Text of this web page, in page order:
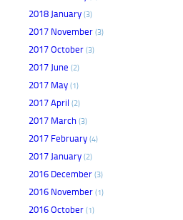
2018 January (3)
2017 November (3)
2017 October (3)
2017 June (2)
2017 May (1)
2017 April (2)
2017 March (3)
2017 February (4)
2017 January (2)
2016 December (3)
2016 November (1)
2016 October (1)